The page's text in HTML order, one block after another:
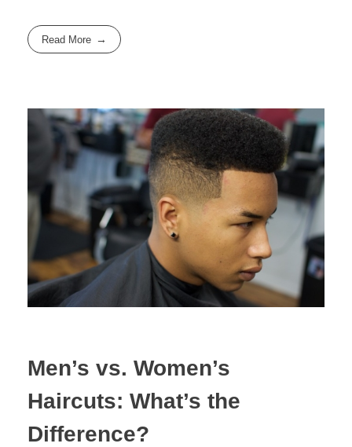
Read More
Men’s vs. Women’s
Haircuts: What’s the
Difference?